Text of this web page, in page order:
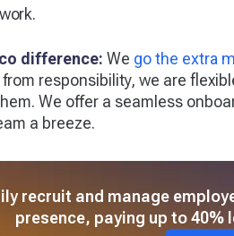
difference: We go the extra
from responsibility, we are
We offer a seamless
a breeze.
recruit and manage
presence, paying up to